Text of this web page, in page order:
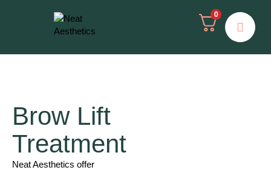
0
Brow Lift
Treatment
Neat Aesthetics offer